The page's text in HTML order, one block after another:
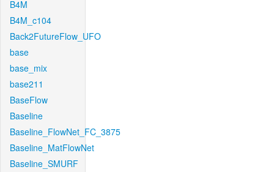
B4M
B4M_c104
Back2FutureFlow_UFO
base
base_mix
base211
BaseFlow
Baseline
Baseline_FlowNet_FC_3875
Baseline_MatFlowNet
Baseline_SMURF